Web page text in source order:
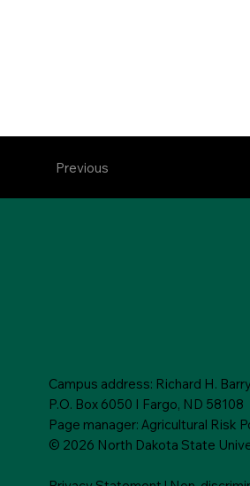
Previous
Campus address: Richard H.
P.O. Box 6050 I Fargo, ND 58108
Page manager: Agricultural Risk
© 2026 North Dakota State